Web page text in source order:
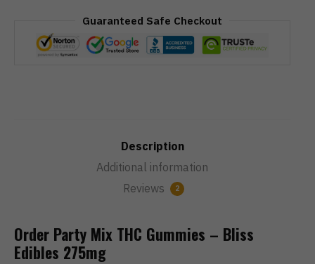
Guaranteed Safe Checkout
Description
Additional information
Reviews
2
Order Party Mix THC Gummies – Bliss
Edibles 275mg